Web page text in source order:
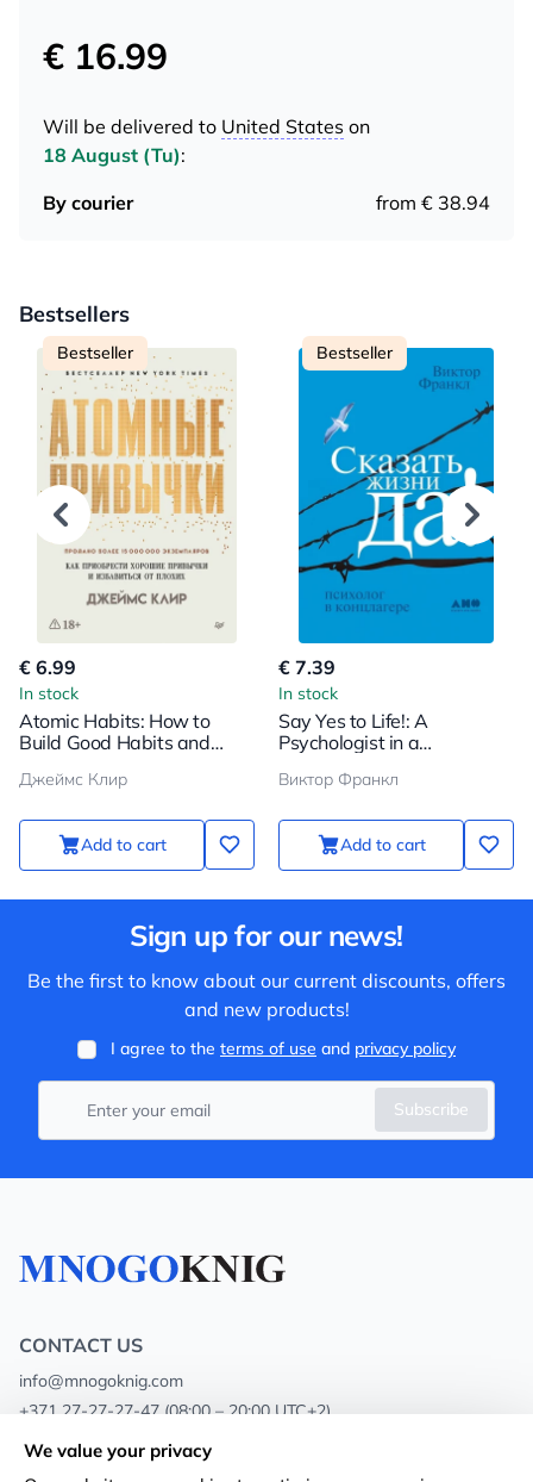
€ 16.99
Will be delivered to United States on
18 August (Tu):
By courier
from € 38.94
Bestsellers
Bestseller
€ 6.99
In stock
Atomic Habits: How to
Build Good Habits and
Джеймс Клир
Add to cart
Bestseller
€ 7.39
In stock
Say Yes to Life!: A
Psychologist in a
Виктор Франкл
Add to cart
Sign up for our news!
Be the first to know about our current discounts, offers
and new products!
I agree to the terms of use and privacy policy
Subscribe
CONTACT US
info@mnogoknig.com
+371 27-27-27-47 (08:00 – 20:00 UTC+2)
Rīga, Augusta Deglava 69d, LV-1082
We value your privacy